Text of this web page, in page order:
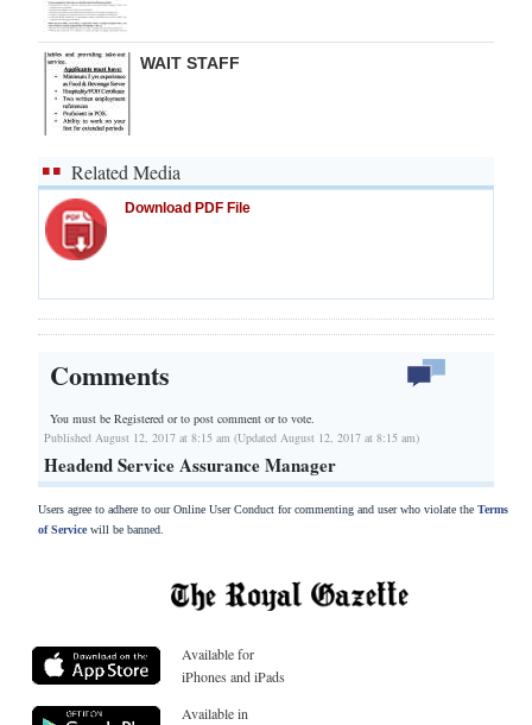
WAIT STAFF
Related Media
Download PDF File
Comments
You must be Registered orto post comment or to vote.
Published August 12, 2017 at 8:15 am (Updated August 12, 2017 at 8:15 am)
Headend Service Assurance Manager
Users agree to adhere to our Online User Conduct for commenting and user who violate the Terms
of Servicewill be banned.
Available for
iPhones and iPads
Available in